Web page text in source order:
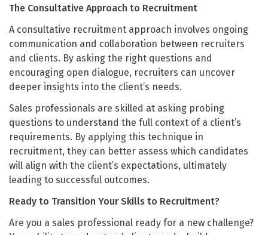
The Consultative Approach to Recruitment
A consultative recruitment approach involves ongoing
communication and collaboration between recruiters
and clients. By asking the right questions and
encouraging open dialogue, recruiters can uncover
deeper insights into the client’s needs.
Sales professionals are skilled at asking probing
questions to understand the full context of a client’s
requirements. By applying this technique in
recruitment, they can better assess which candidates
will align with the client’s expectations, ultimately
leading to successful outcomes.
Ready to Transition Your Skills to Recruitment?
Are you a sales professional ready for a new challenge?